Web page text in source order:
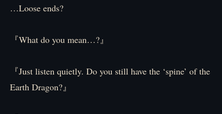
…Loose ends?
『What do you mean…?』
『Just listen quietly. Do you still have the ‘spine’ of the
Earth Dragon?』